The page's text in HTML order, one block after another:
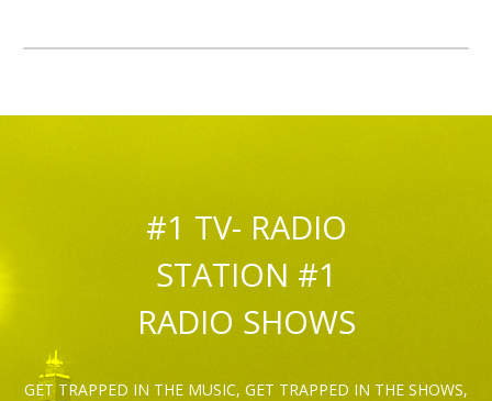
#1 TV- RADIO
STATION #1
RADIO SHOWS
GET TRAPPED IN THE MUSIC, GET TRAPPED IN THE SHOWS,